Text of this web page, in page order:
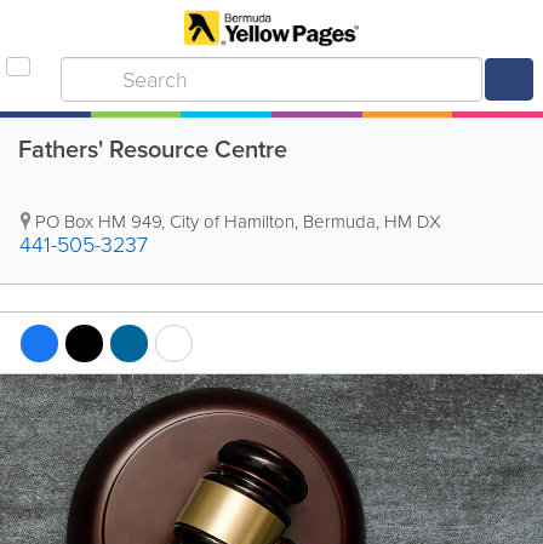
Fathers' Resource Centre
PO Box HM 949, City of Hamilton, Bermuda, HM DX
441-505-3237